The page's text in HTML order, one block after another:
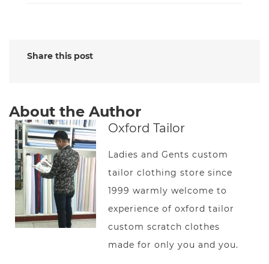
Share this post
About the Author
Oxford Tailor
Ladies and Gents custom
tailor clothing store since
1999 warmly welcome to
experience of oxford tailor
custom scratch clothes
made for only you and you.